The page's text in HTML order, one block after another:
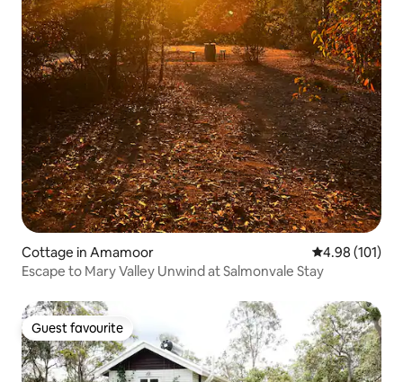
Cottage in Amamoor 4.98 out of 5
4.98 (101)
Escape to Mary Valley Unwind at Salmonvale Stay
Guest favourite
Guest favourite